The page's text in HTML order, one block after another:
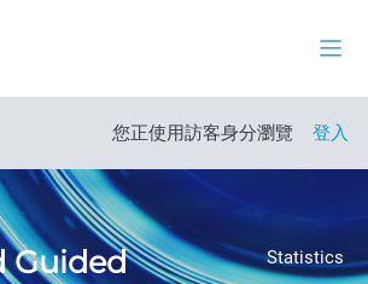
您正使用訪客身分瀏覽 登入
Guided
Statistics